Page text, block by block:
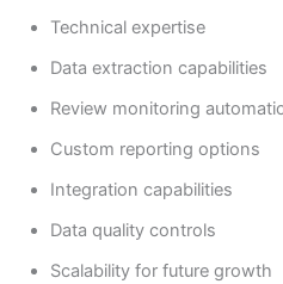
Technical expertise
Data extraction capabilities
Review monitoring
Custom reporting options
Integration capabilities
Data quality controls
Scalability for future growth